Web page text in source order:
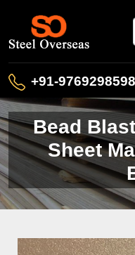
+91-9769298598
Bead
Sheet